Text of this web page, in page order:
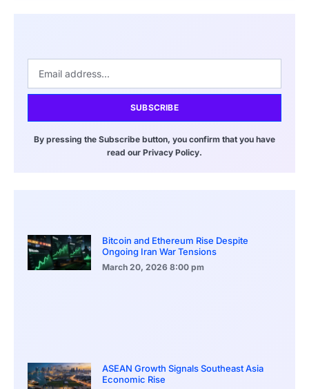
SUBSCRIBE
By pressing the Subscribe button, you confirm that you have
read our Privacy Policy.
Bitcoin and Ethereum Rise Despite
Ongoing Iran War Tensions
March 20, 2026 8:00 pm
ASEAN Growth Signals Southeast Asia
Economic Rise